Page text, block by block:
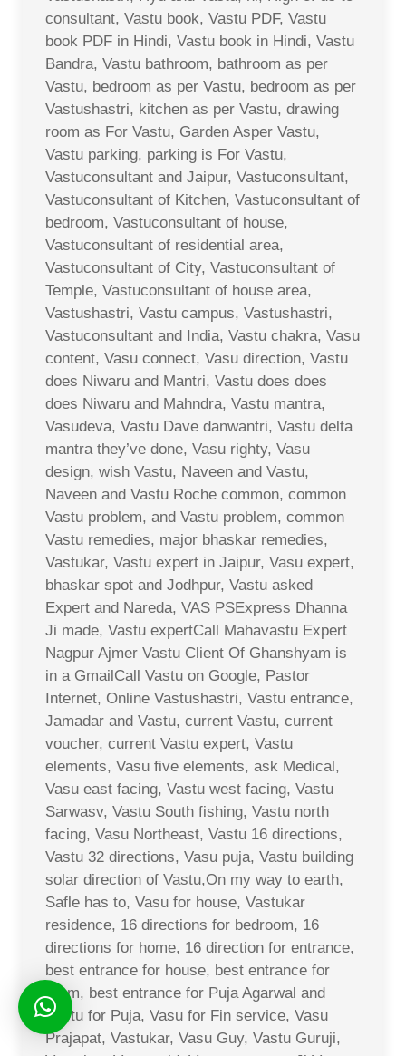
consultant, Vastu book, Vastu PDF, Vastu
book PDF in Hindi, Vastu book in Hindi, Vastu
Bandra, Vastu bathroom, bathroom as per
Vastu, bedroom as per Vastu, bedroom as per
Vastushastri, kitchen as per Vastu, drawing
room as For Vastu, Garden Asper Vastu,
Vastu parking, parking is For Vastu,
Vastuconsultant and Jaipur, Vastuconsultant,
Vastuconsultant of Kitchen, Vastuconsultant of
bedroom, Vastuconsultant of house,
Vastuconsultant of residential area,
Vastuconsultant of City, Vastuconsultant of
Temple, Vastuconsultant of house area,
Vastushastri, Vastu campus, Vastushastri,
Vastuconsultant and India, Vastu chakra, Vasu
content, Vasu connect, Vasu direction, Vastu
does Niwaru and Mantri, Vastu does does
does Niwaru and Mahndra, Vastu mantra,
Vasudeva, Vastu Dave danwantri, Vastu delta
mantra they’ve done, Vasu righty, Vasu
design, wish Vastu, Naveen and Vastu,
Naveen and Vastu Roche common, common
Vastu problem, and Vastu problem, common
Vastu remedies, major bhaskar remedies,
Vastukar, Vastu expert in Jaipur, Vasu expert,
bhaskar spot and Jodhpur, Vastu asked
Expert and Nareda, VAS PSExpress Dhanna
Ji made, Vastu expertCall Mahavastu Expert
Nagpur Ajmer Vastu Client Of Ghanshyam is
in a GmailCall Vastu on Google, Pastor
Internet, Online Vastushastri, Vastu entrance,
Jamadar and Vastu, current Vastu, current
voucher, current Vastu expert, Vastu
elements, Vasu five elements, ask Medical,
Vasu east facing, Vastu west facing, Vastu
Sarwasv, Vastu South fishing, Vastu north
facing, Vasu Northeast, Vastu 16 directions,
Vastu 32 directions, Vasu puja, Vastu building
solar direction of Vastu,On my way to earth,
Safle has to, Vasu for house, Vastukar
residence, 16 directions for bedroom, 16
directions for home, 16 direction for entrance,
best entrance for house, best entrance for
room, best entrance for Puja Agarwal and
Vastu for Puja, Vasu for Fin service, Vasu
Prajapat, Vastukar, Vasu Guy, Vastu Guruji,